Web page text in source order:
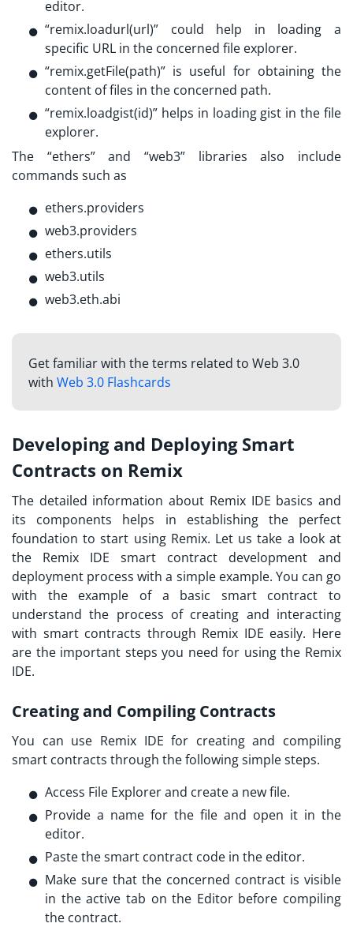
editor.
“remix.loadurl(url)” could help in loading a
specific URL in the concerned file explorer.
“remix.getFile(path)” is useful for obtaining the
content of files in the concerned path.
“remix.loadgist(id)” helps in loading gist in the file
explorer.
The “ethers” and “web3” libraries also include
commands such as
ethers.providers
web3.providers
ethers.utils
web3.utils
web3.eth.abi
Get familiar with the terms related to Web 3.0
with Web 3.0 Flashcards
Developing and Deploying Smart
Contracts on Remix
The detailed information about Remix IDE basics and
its components helps in establishing the perfect
foundation to start using Remix. Let us take a look at
the Remix IDE smart contract development and
deployment process with a simple example. You can go
with the example of a basic smart contract to
understand the process of creating and interacting
with smart contracts through Remix IDE easily. Here
are the important steps you need for using the Remix
IDE.
Creating and Compiling Contracts
You can use Remix IDE for creating and compiling
smart contracts through the following simple steps.
Access File Explorer and create a new file.
Provide a name for the file and open it in the
editor.
Paste the smart contract code in the editor.
Make sure that the concerned contract is visible
in the active tab on the Editor before compiling
the contract.